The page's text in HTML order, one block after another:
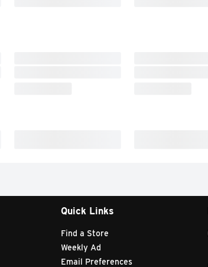
Quick Links
Find a Store
Weekly Ad
Email Preferences